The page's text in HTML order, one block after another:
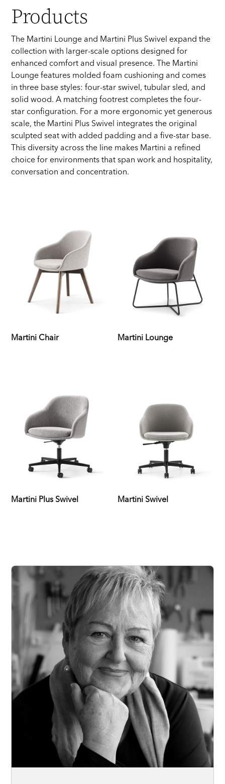
Products
The Martini Lounge and Martini Plus Swivel expand the
collection with larger-scale options designed for
enhanced comfort and visual presence. The Martini
Lounge features molded foam cushioning and comes
in three base styles: four-star swivel, tubular sled, and
solid wood. A matching footrest completes the four-
star configuration. For a more ergonomic yet generous
scale, the Martini Plus Swivel integrates the original
sculpted seat with added padding and a five-star base.
This diversity across the line makes Martini a refined
choice for environments that span work and hospitality,
conversation and concentration.
Martini Chair Martini Lounge
Martini Plus Swivel Martini Swivel